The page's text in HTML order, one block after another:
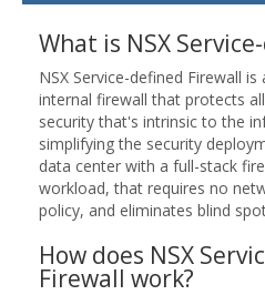
What is NSX
NSX Service-defined Firewall
internal firewall that protects
security that's intrinsic to the
simplifying the security
data center with a full-stack
workload, that requires no
policy, and eliminates blind
How does NSX
Firewall work?